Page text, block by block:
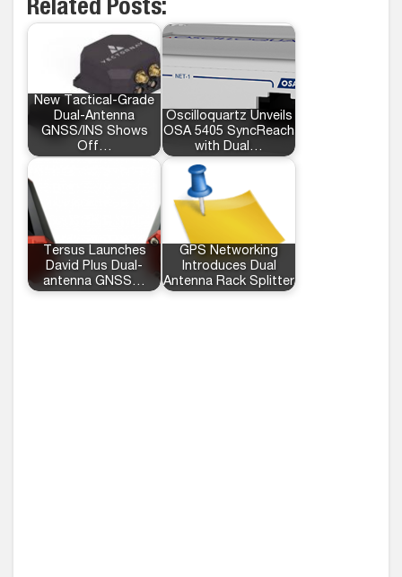
Related Posts:
New Tactical-Grade
Dual-Antenna
GNSS/INS Shows
Off…
Oscilloquartz Unveils
OSA 5405 SyncReach
with Dual…
Tersus Launches
David Plus Dual-
antenna GNSS…
GPS Networking
Introduces Dual
Antenna Rack Splitter